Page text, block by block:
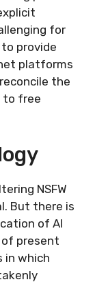
for
provide
platforms
the
to free
NSFW
But there is
of AI
present
in which